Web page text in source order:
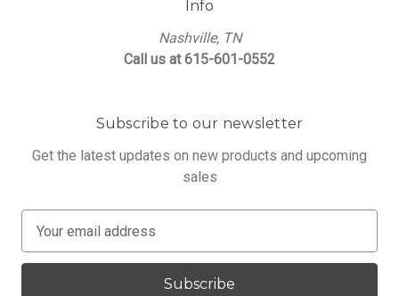
Info
Nashville, TN
Call us at 615-601-0552
Subscribe to our newsletter
Get the latest updates on new products and upcoming
sales
a